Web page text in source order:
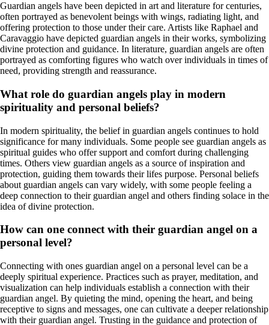
Guardian angels have been depicted in art and literature for centuries,
often portrayed as benevolent beings with wings, radiating light, and
offering protection to those under their care. Artists like Raphael and
Caravaggio have depicted guardian angels in their works, symbolizing
divine protection and guidance. In literature, guardian angels are often
portrayed as comforting figures who watch over individuals in times of
need, providing strength and reassurance.
What role do guardian angels play in modern
spirituality and personal beliefs?
In modern spirituality, the belief in guardian angels continues to hold
significance for many individuals. Some people see guardian angels as
spiritual guides who offer support and comfort during challenging
times. Others view guardian angels as a source of inspiration and
protection, guiding them towards their lifes purpose. Personal beliefs
about guardian angels can vary widely, with some people feeling a
deep connection to their guardian angel and others finding solace in the
idea of divine protection.
How can one connect with their guardian angel on a
personal level?
Connecting with ones guardian angel on a personal level can be a
deeply spiritual experience. Practices such as prayer, meditation, and
visualization can help individuals establish a connection with their
guardian angel. By quieting the mind, opening the heart, and being
receptive to signs and messages, one can cultivate a deeper relationship
with their guardian angel. Trusting in the guidance and protection of